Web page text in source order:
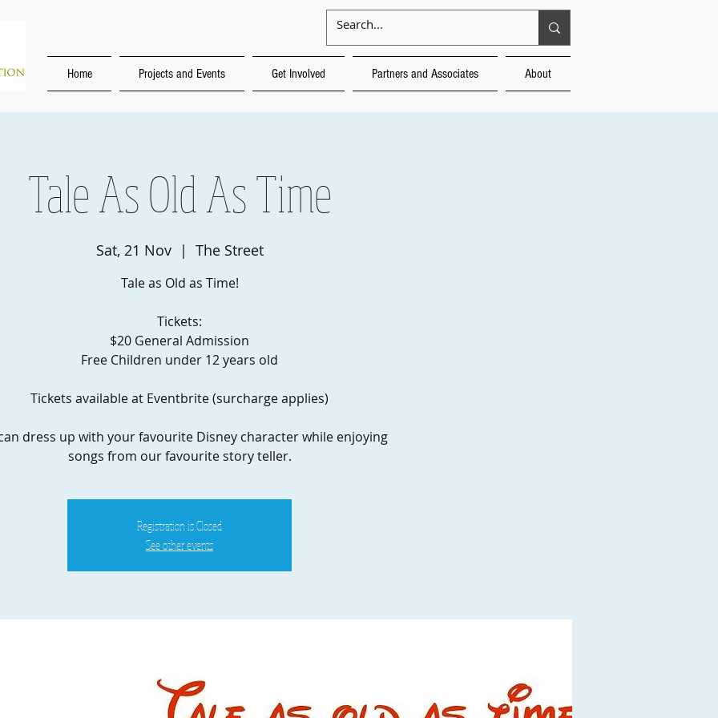
Home Projects and Events Get Involved Partners and Associates About
Tale As Old As Time
Sat, 21 Nov
  |
The Street
Tale as Old as Time!
Tickets:
$20 General Admission
Free Children under 12 years old
Tickets available at Eventbrite (surcharge applies)
dress up with your favourite Disney character while enjoying
songs from our favourite story teller.
Registration is Closed
See other events